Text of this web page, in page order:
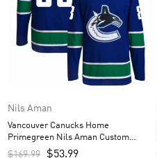
Nils Aman
Vancouver Canucks Home
Primegreen Nils Aman Custom
Men’s Jersey – Royal
$169.99 $53.99